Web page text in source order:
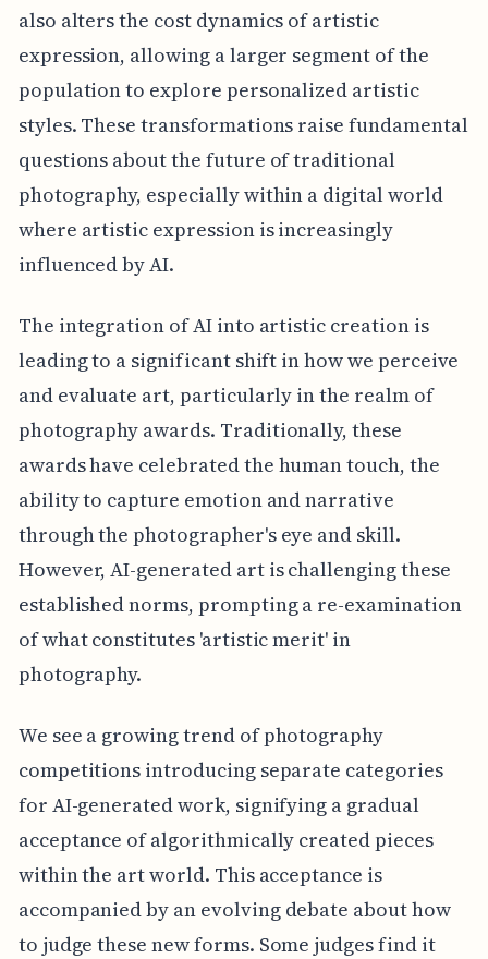
also alters the cost dynamics of artistic
expression, allowing a larger segment of the
population to explore personalized artistic
styles. These transformations raise fundamental
questions about the future of traditional
photography, especially within a digital world
where artistic expression is increasingly
influenced by AI.
The integration of AI into artistic creation is
leading to a significant shift in how we perceive
and evaluate art, particularly in the realm of
photography awards. Traditionally, these
awards have celebrated the human touch, the
ability to capture emotion and narrative
through the photographer's eye and skill.
However, AI-generated art is challenging these
established norms, prompting a re-examination
of what constitutes 'artistic merit' in
photography.
We see a growing trend of photography
competitions introducing separate categories
for AI-generated work, signifying a gradual
acceptance of algorithmically created pieces
within the art world. This acceptance is
accompanied by an evolving debate about how
to judge these new forms. Some judges find it